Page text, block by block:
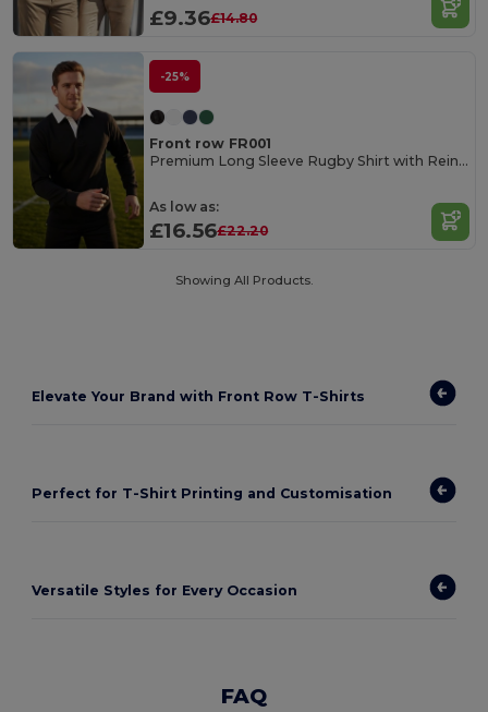
£9.36£14.80
-25%
Front row FR001
Premium Long Sleeve Rugby Shirt with Reinforced Cuffs
As low as:
£16.56£22.20
Showing All Products.
Elevate Your Brand with Front Row T-Shirts
Perfect for T-Shirt Printing and Customisation
Versatile Styles for Every Occasion
FAQ